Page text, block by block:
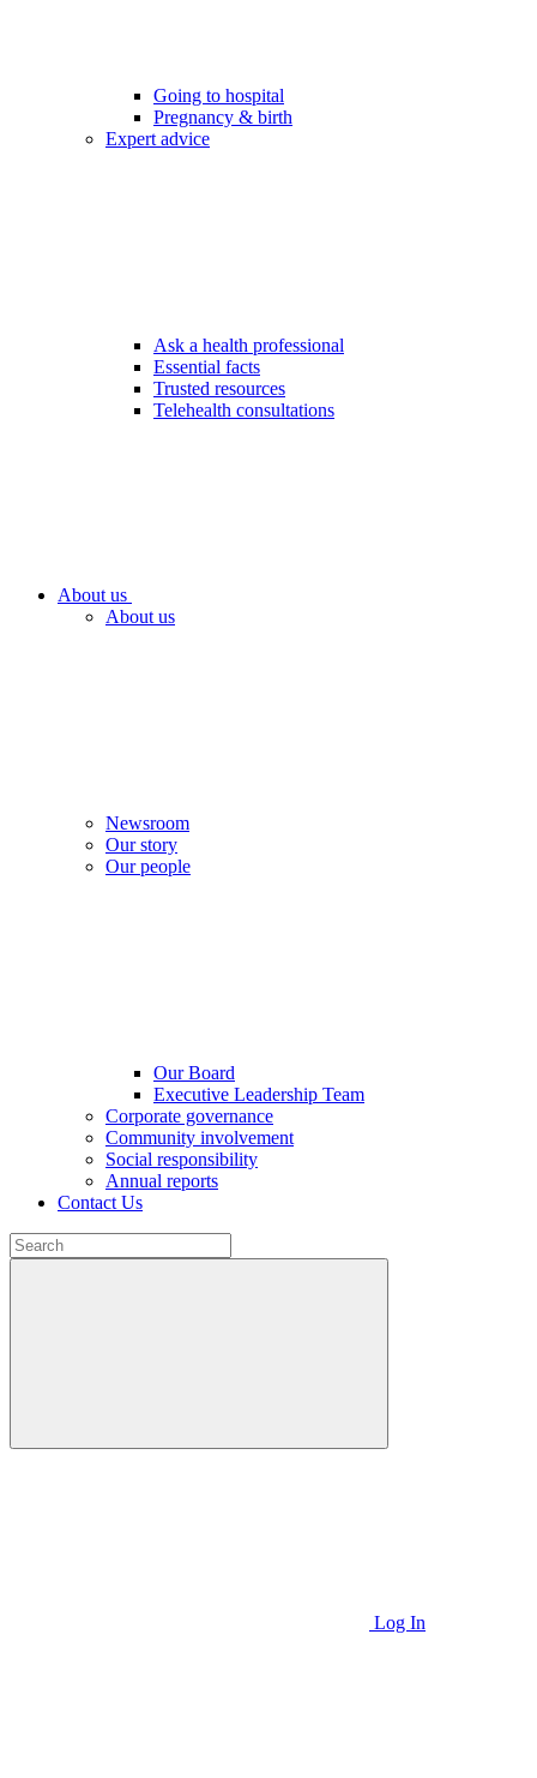
Going to hospital
Pregnancy & birth
Expert advice
Ask a health professional
Essential facts
Trusted resources
Telehealth consultations
About us
About us
Newsroom
Our story
Our people
Our Board
Executive Leadership Team
Corporate governance
Community involvement
Social responsibility
Annual reports
Contact Us
Log In